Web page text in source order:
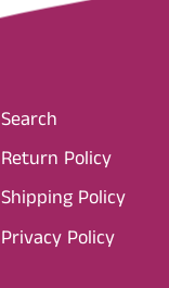
Search
Return Policy
Shipping Policy
Privacy Policy